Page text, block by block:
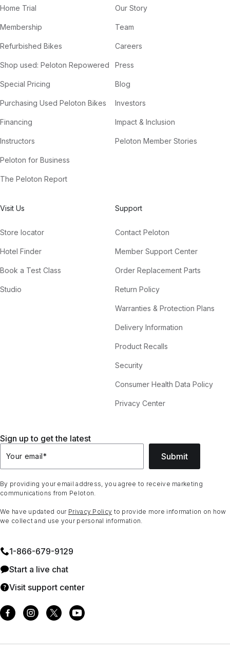
Home Trial
Membership
Refurbished Bikes
Shop used: Peloton Repowered
Special Pricing
Purchasing Used Peloton Bikes
Financing
Instructors
Peloton for Business
The Peloton Report
Our Story
Team
Careers
Press
Blog
Investors
Impact & Inclusion
Peloton Member Stories
Visit Us
Store locator
Hotel Finder
Book a Test Class
Studio
Support
Contact Peloton
Member Support Center
Order Replacement Parts
Return Policy
Warranties & Protection Plans
Delivery Information
Product Recalls
Security
Consumer Health Data Policy
Privacy Center
Sign up to get the latest
Your email* Submit
By providing your email address, you agree to receive marketing
communications from Peloton.
We have updated our Privacy Policy to provide more information on how
we collect and use your personal information.
1⁠-⁠866⁠-⁠679⁠-⁠9129
Start a live chat
Visit support center